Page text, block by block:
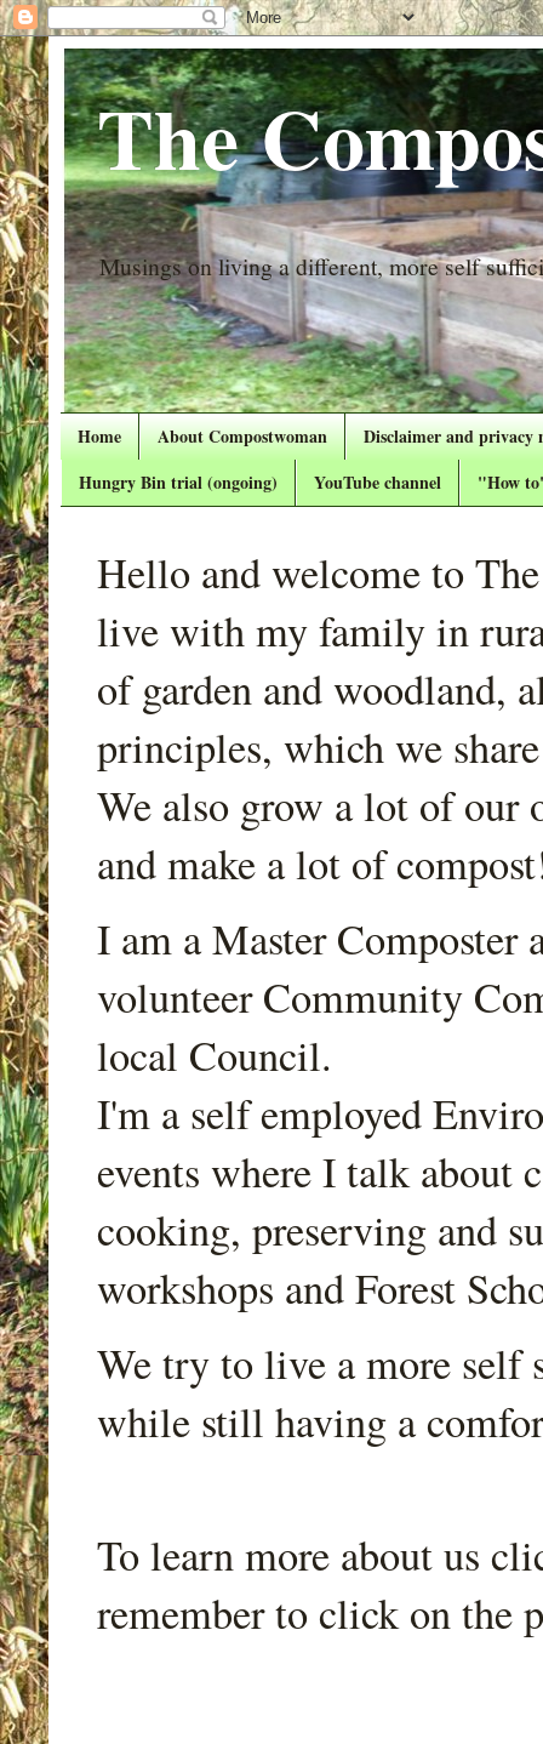
The
Musings on living a different, more self
Home About Compostwoman
Disclaimer and privacy
Hungry Bin trial (ongoing)
YouTube channel "How
Hello and welcome to
live with my family in
of garden and woodland,
principles, which we
We also grow a lot of our
and make a lot of
I am a Master Composter
volunteer Community
local Council.
I'm a self employed
events where I talk about
cooking, preserving and
workshops and Forest
We try to live a more self
while still having a
To learn more about us
remember to click on the